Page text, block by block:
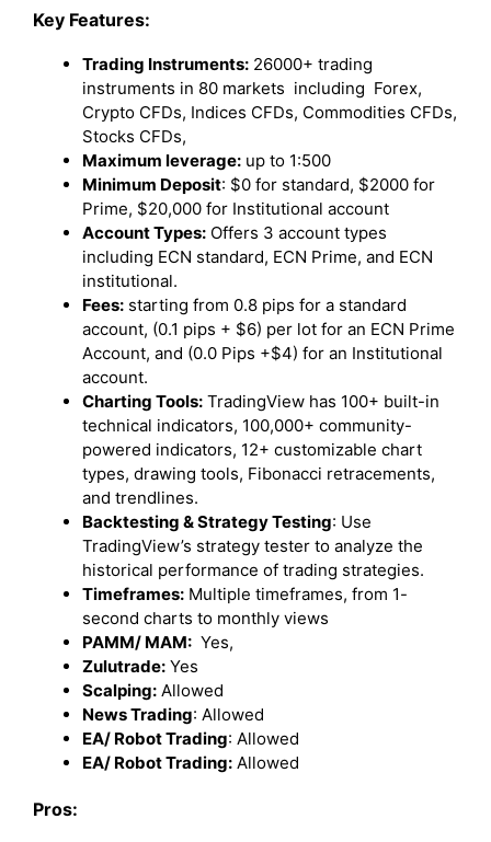
Key Features:
Trading Instruments: 26000+ trading
instruments in 80 markets including Forex,
Crypto CFDs, Indices CFDs, Commodities CFDs,
Stocks CFDs,
Maximum leverage: up to 1:500
Minimum Deposit: $0 for standard, $2000 for
Prime, $20,000 for Institutional account
Account Types: Offers 3 account types
including ECN standard, ECN Prime, and ECN
institutional.
Fees: starting from 0.8 pips for a standard
account, (0.1 pips + $6) per lot for an ECN Prime
Account, and (0.0 Pips +$4) for an Institutional
account.
Charting Tools: TradingView has 100+ built-in
technical indicators, 100,000+ community-
powered indicators, 12+ customizable chart
types, drawing tools, Fibonacci retracements,
and trendlines.
Backtesting & Strategy Testing: Use
TradingView’s strategy tester to analyze the
historical performance of trading strategies.
Timeframes: Multiple timeframes, from 1-
second charts to monthly views
PAMM/ MAM: Yes,
Zulutrade: Yes
Scalping: Allowed
News Trading: Allowed
EA/ Robot Trading: Allowed
EA/ Robot Trading: Allowed
Pros: